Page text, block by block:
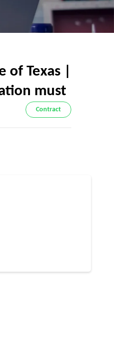
Texas |
must
Contract